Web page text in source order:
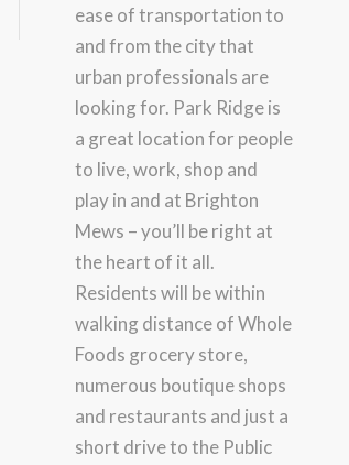
ease of transportation to
and from the city that
urban professionals are
looking for. Park Ridge is
a great location for people
to live, work, shop and
play in and at Brighton
Mews – you’ll be right at
the heart of it all.
Residents will be within
walking distance of Whole
Foods grocery store,
numerous boutique shops
and restaurants and just a
short drive to the Public